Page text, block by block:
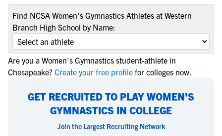
Find NCSA Women's Gymnastics Athletes at Western
Branch High School by Name:
Are you a Women's Gymnastics student-athlete in
Chesapeake? Create your free profile for colleges now.
GET RECRUITED TO PLAY WOMEN'S
GYMNASTICS IN COLLEGE
Join the Largest Recruiting Network